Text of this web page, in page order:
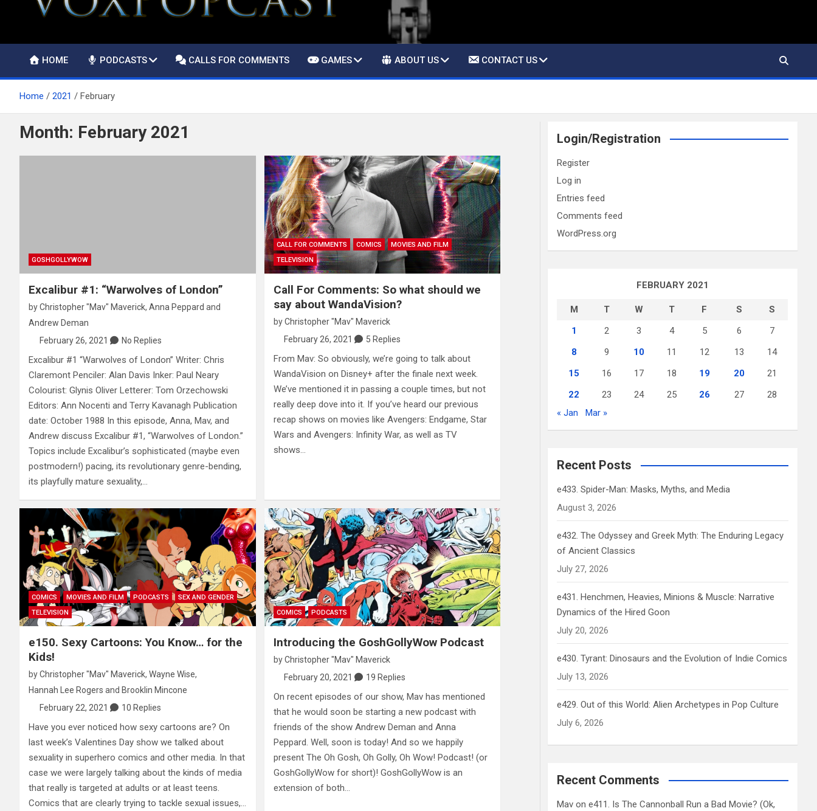
HOME PODCASTS CALLS FOR COMMENTS GAMES ABOUT US CONTACT US
Home 2021 February
Month: February 2021
GOSHGOLLYWOW
Excalibur #1: “Warwolves of London”
byChristopher "Mav" Maverick, Anna Peppard and
Andrew Deman
February 26, 2021
No Replies
Excalibur #1 “Warwolves of London” Writer: Chris
Claremont Penciler: Alan Davis Inker: Paul Neary
Colourist: Glynis Oliver Letterer: Tom Orzechowski
Editors: Ann Nocenti and Terry Kavanagh Publication
date: October 1988 In this episode, Anna, Mav, and
Andrew discuss Excalibur #1, “Warwolves of London.”
Topics include Excalibur’s sophisticated (maybe even
postmodern!) pacing, its revolutionary genre-bending,
its playfully mature sexuality,…
CALL FOR COMMENTS COMICS
MOVIES AND FILM
TELEVISION
Call For Comments: So what should we
say about WandaVision?
byChristopher "Mav" Maverick
February 26, 2021
5 Replies
From Mav: So obviously, we’re going to talk about
WandaVision on Disney+ after the finale next week.
We’ve mentioned it in passing a couple times, but not
really deep dove into it. If you’ve heard our previous
recap shows on movies like Avengers: Endgame, Star
Wars and Avengers: Infinity War, as well as TV
shows…
COMICS MOVIES AND FILM PODCASTS
SEX AND GENDER
TELEVISION
e150. Sexy Cartoons: You Know… for the
Kids!
byChristopher "Mav" Maverick, Wayne Wise,
Hannah Lee Rogers and Brooklin Mincone
February 22, 2021
10 Replies
Have you ever noticed how sexy cartoons are? On
last week’s Valentines Day show we talked about
sexuality in superhero comics and other media. In that
case we were largely talking about the kinds of media
that really is targeted at adults or at least teens.
Comics that are clearly trying to tackle sexual issues,…
COMICS PODCASTS
Introducing the GoshGollyWow Podcast
byChristopher "Mav" Maverick
February 20, 2021
19 Replies
On recent episodes of our show, Mav has mentioned
that he would soon be starting a new podcast with
friends of the show Andrew Deman and Anna
Peppard. Well, soon is today! And so we happily
present The Oh Gosh, Oh Golly, Oh Wow! Podcast! (or
GoshGollyWow for short)! GoshGollyWow is an
extension of both…
Login/Registration
Register
Log in
Entries feed
Comments feed
WordPress.org
FEBRUARY 2021
M T W T F S
S
1
2 3 4 5 6
7
8
9 10 11 12 13
14
15
16 17 18 19 20
21
22
23 24 25 26 27
28
« Jan
Mar »
Recent Posts
e433. Spider-Man: Masks, Myths, and Media
August 3, 2026
e432. The Odyssey and Greek Myth: The Enduring Legacy
of Ancient Classics
July 27, 2026
e431. Henchmen, Heavies, Minions & Muscle: Narrative
Dynamics of the Hired Goon
July 20, 2026
e430. Tyrant: Dinosaurs and the Evolution of Indie Comics
July 13, 2026
e429. Out of this World: Alien Archetypes in Pop Culture
July 6, 2026
Recent Comments
Mav one411. Is The Cannonball Run a Bad Movie? (Ok,